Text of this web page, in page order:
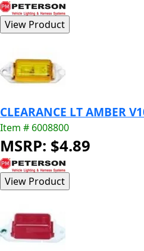
CLEARANCE LT AMBER
Item # 6008800
MSRP: $4.89